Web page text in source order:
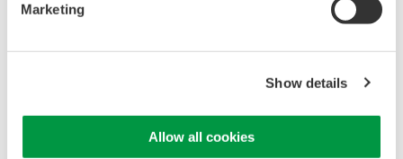
Marketing
Show details
Allow all cookies
Oscilloscopes
Accelerate debugging and gain